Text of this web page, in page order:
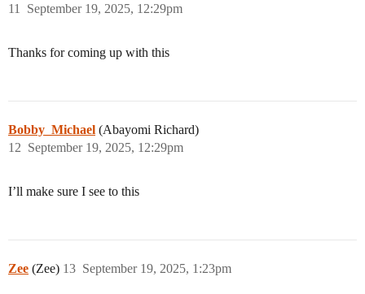
September 19, 2025, 12:29pm
11
Thanks for coming up with this
Bobby_Michael (Abayomi Richard)
September 19, 2025, 12:29pm
12
I’ll make sure I see to this
Zee (Zee) September 19, 2025, 1:23pm
13